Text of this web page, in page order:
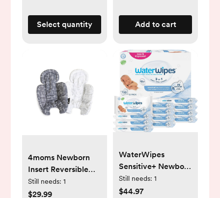
Select quantity Add to cart
4moms Newborn
Insert Reversible
Plush - Dark Gray
Still needs: 1
$29.99
WaterWipes
Sensitive+ Newborn
& Baby Wipes, 3-In-
1 Cleans, Cares,
Still needs: 1
$44.97